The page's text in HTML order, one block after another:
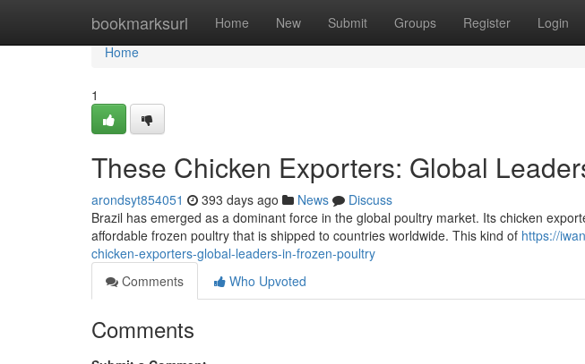
bookmarksurl Home New Submit Groups Register Login
Home
Home
1
These Chicken Exporters: Global
arondsyt854051 393 days ago News
Discuss
Brazil has emerged as a dominant force in the global poultry market. Its chicken
affordable frozen poultry that is shipped to countries worldwide. This kind of https://
chicken-exporters-global-leaders-in-frozen-poultry
Comments
Who Upvoted
Comments